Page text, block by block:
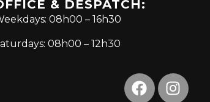
& DESPATCH:
08h00 – 16h30
08h00 – 12h30